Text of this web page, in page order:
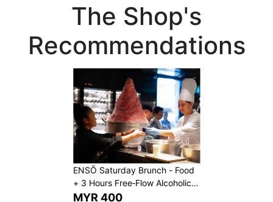
The Shop's
Recommendations
ENSŌ Saturday Brunch - Food
+ 3 Hours Free‑Flow Alcoholic
Beverages
MYR 400